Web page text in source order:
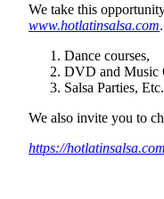
We take this
www.hotlatinsalsa.com.
Dance courses,
DVD and Music
Salsa Parties, Etc.
We also invite you to
https://